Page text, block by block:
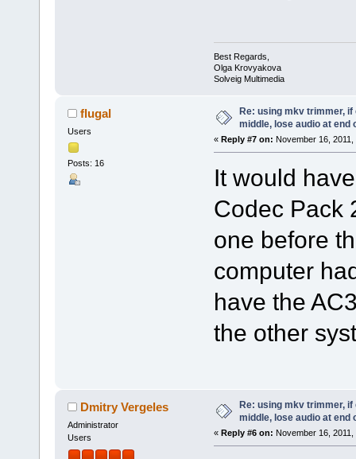
Best Regards,
Olga Krovyakova
Solveig Multimedia
flugal
Users
Posts: 16
Re: using mkv trimmer,
middle, lose audio at end
« Reply #7 on: November 16, 2011,
It would
Codec Pack
one before
computer
have the
the other
Dmitry Vergeles
Administrator
Users
Re: using mkv trimmer,
middle, lose audio at end
« Reply #6 on: November 16, 2011,